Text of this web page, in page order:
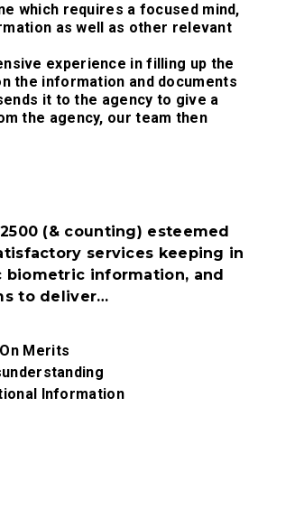
which requires a focused mind,
as well as other relevant
experience in filling up the
the information and documents
it to the agency to give a
the agency, our team then
(& counting) esteemed
services keeping in
biometric information, and
to deliver…
Merits
Information